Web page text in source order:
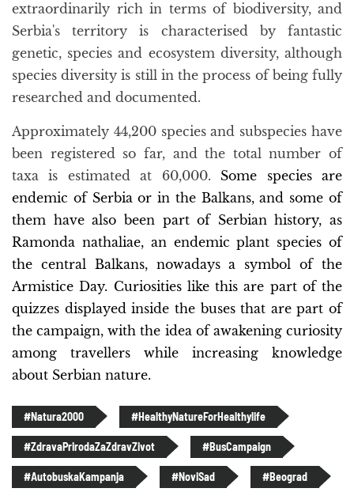
extraordinarily rich in terms of biodiversity, and
Serbia's territory is characterised by fantastic
genetic, species and ecosystem diversity, although
species diversity is still in the process of being fully
researched and documented.
Approximately 44,200 species and subspecies have
been registered so far, and the total number of
taxa is estimated at 60,000. Some species are
endemic of Serbia or in the Balkans, and some of
them have also been part of Serbian history, as
Ramonda nathaliae, an endemic plant species of
the central Balkans, nowadays a symbol of the
Armistice Day. Curiosities like this are part of the
quizzes displayed inside the buses that are part of
the campaign, with the idea of awakening curiosity
among travellers while increasing knowledge
about Serbian nature.
#Natura2000 #HealthyNatureForHealthylife
#ZdravaPrirodaZaZdravZivot #BusCampaign
#AutobuskaKampanja #NoviSad #Beograd